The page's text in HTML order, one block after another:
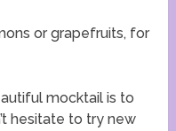
or grapefruits, for
mocktail is to
hesitate to try new